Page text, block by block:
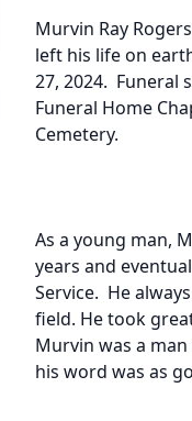
Murvin Ray
left his life on
27, 2024. Funeral
Funeral Home
Cemetery.
As a young man,
years and
Service. He
field. He took
Murvin was a
his word was as